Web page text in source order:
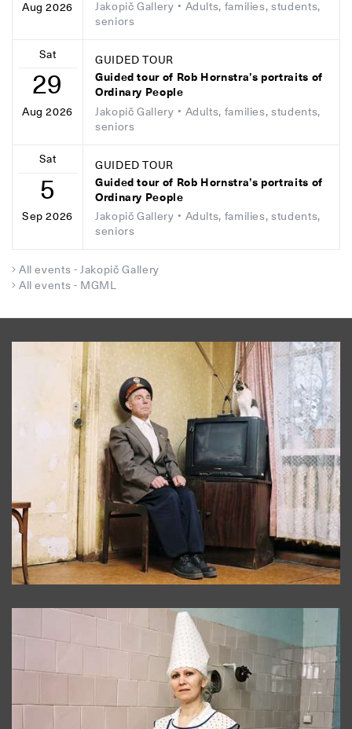
Aug 2026 Jakopič Gallery • Adults, families, students,
seniors
Sat
29
Aug 2026
GUIDED TOUR
Guided tour of Rob Hornstra’s portraits of
Ordinary People
Jakopič Gallery • Adults, families, students,
seniors
Sat
5
Sep 2026
GUIDED TOUR
Guided tour of Rob Hornstra’s portraits of
Ordinary People
Jakopič Gallery • Adults, families, students,
seniors
All events - Jakopič Gallery
All events - MGML